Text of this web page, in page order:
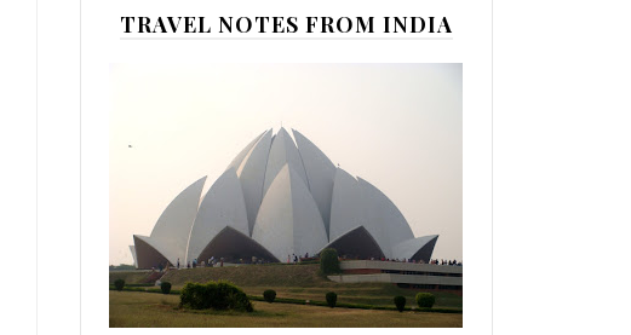
TRAVEL NOTES FROM INDIA